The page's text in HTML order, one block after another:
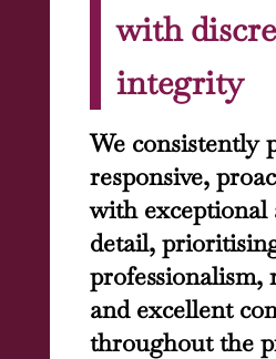
with
integrity
We consistently
responsive,
with exceptional
detail,
professionalism,
and excellent
throughout the